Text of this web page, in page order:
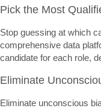
Pick the Most
Stop guessing at which
comprehensive data
candidate for each role,
Eliminate
Eliminate unconscious